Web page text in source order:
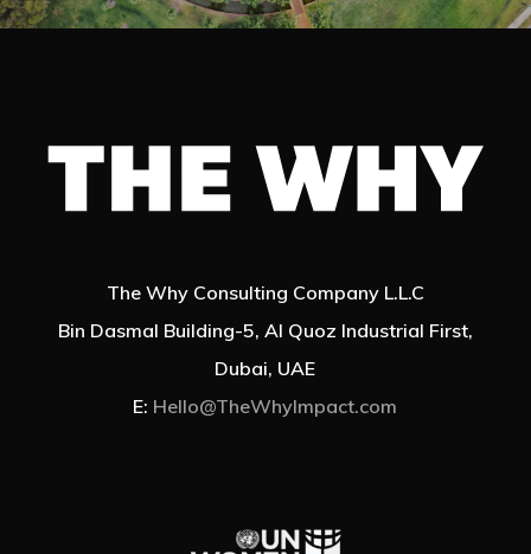
The Why Consulting Company L.L.C
Bin Dasmal Building-5, Al Quoz Industrial First,
Dubai, UAE
E: Hello@TheWhyImpact.com